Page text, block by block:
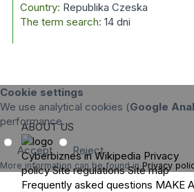
Country: Republika Czeska
The term search: 14 dni
Cookie settings
We use analytical cookies (Google
performance.
Accept Reject
More information can be found in Privacy
ABOUT US
Cyberbiznes in Wikipedia Privacy
policy Site regulations Site map
Frequently asked questions MAKE